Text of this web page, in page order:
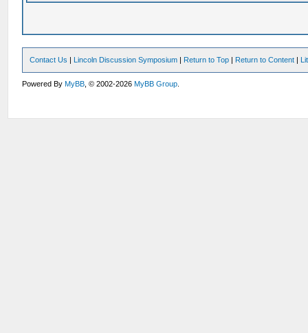
Contact Us | Lincoln Discussion Symposium | Return to Top | Return to Content |
Powered ByMyBB , © 2002-2026MyBB Group